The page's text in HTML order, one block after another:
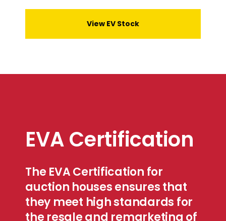
View EV Stock
EVA Certification
The EVA Certification for
auction houses ensures that
they meet high standards for
the resale and remarketing of